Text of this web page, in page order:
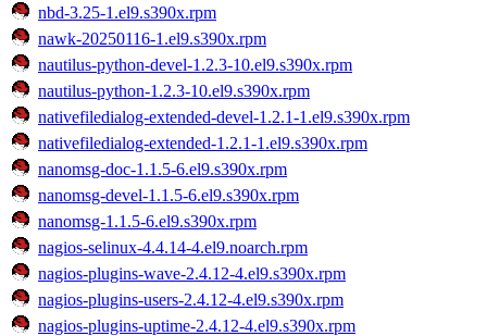
nbd-3.25-1.el9.s390x.rpm
nawk-20250116-1.el9.s390x.rpm
nautilus-python-devel-1.2.3-10.el9.s390x.rpm
nautilus-python-1.2.3-10.el9.s390x.rpm
nativefiledialog-extended-devel-1.2.1-1.el9.s390x.rpm
nativefiledialog-extended-1.2.1-1.el9.s390x.rpm
nanomsg-doc-1.1.5-6.el9.s390x.rpm
nanomsg-devel-1.1.5-6.el9.s390x.rpm
nanomsg-1.1.5-6.el9.s390x.rpm
nagios-selinux-4.4.14-4.el9.noarch.rpm
nagios-plugins-wave-2.4.12-4.el9.s390x.rpm
nagios-plugins-users-2.4.12-4.el9.s390x.rpm
nagios-plugins-uptime-2.4.12-4.el9.s390x.rpm